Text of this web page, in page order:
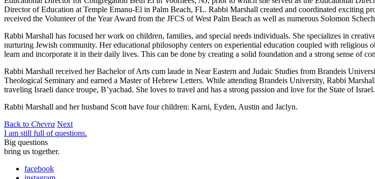
Director of Education at Temple Emanu-El in Palm Beach, FL. Rabbi Marshall created and coordinated exciting
received the Volunteer of the Year Award from the JFCS of West Palm Beach as well as numerous Solomon
Rabbi Marshall has focused her work on children, families, and special needs individuals. She specializes in
nurturing Jewish community. Her educational philosophy centers on experiential education coupled with religious
learn and incorporate it in their daily lives. This can be done by creating a solid foundation and a strong sense of
Rabbi Marshall received her Bachelor of Arts cum laude in Near Eastern and Judaic Studies from Brandeis
Theological Seminary and earned a Master of Hebrew Letters. While attending Brandeis University, Rabbi
traveling Israeli dance troupe, B’yachad. She loves to travel and has a strong passion and love for the State of
Rabbi Marshall and her husband Scott have four children: Karni, Eyden, Austin and Jaclyn.
Back to Chevra Next
I am still full of questions.
Big questions
bring us together.
facebook